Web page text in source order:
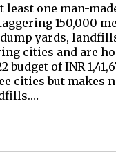
one man-
150,000
yards,
cities and are
budget of INR
cities but